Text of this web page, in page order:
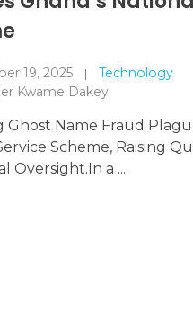
19, 2025
Technology
Kwame Dakey
Ghost Name Fraud
Scheme, Raising
Oversight.In a ...